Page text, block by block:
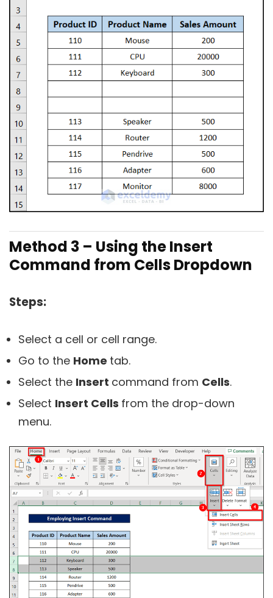
Method 3 – Using the Insert
Command from Cells Dropdown
Steps:
Select a cell or cell range.
Go to the Home tab.
Select the Insert command from Cells.
Select Insert Cells from the drop-down
menu.